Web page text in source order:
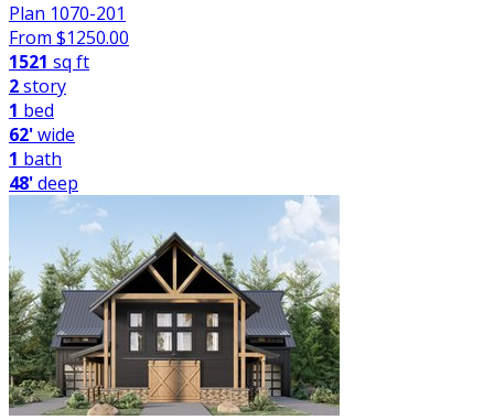
Plan 1070-201
From $1250.00
1521 sq ft
2story
1 bed
62'wide
1 bath
48'deep